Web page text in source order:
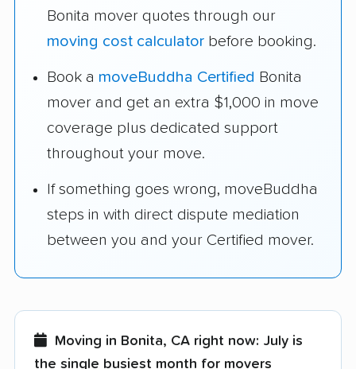
Bonita mover quotes through our
moving cost calculator before booking.
Book a moveBuddha Certified Bonita
mover and get an extra $1,000 in move
coverage plus dedicated support
throughout your move.
If something goes wrong, moveBuddha
steps in with direct dispute mediation
between you and your Certified mover.
Moving in Bonita, CA right now: July is
the single busiest month for movers